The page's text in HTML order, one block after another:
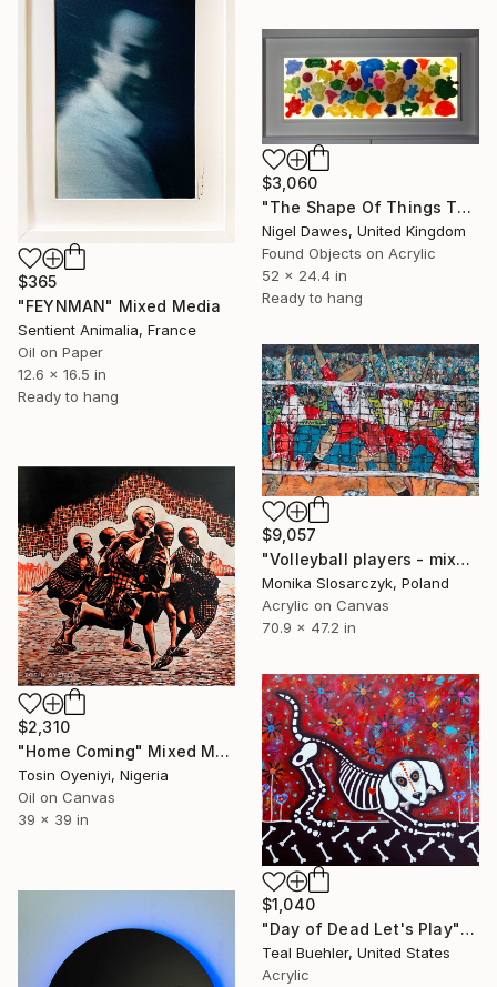
$365
"FEYNMAN" Mixed Media
Sentient Animalia, France
Oil on Paper
12.6 x 16.5 in
Ready to hang
$3,060
"The Shape Of Things To Come" Mixed Media
Nigel Dawes, United Kingdom
Found Objects on Acrylic
52 x 24.4 in
Ready to hang
$9,057
"Volleyball players - mixed media" Mixed Media
Monika Slosarczyk, Poland
Acrylic on Canvas
70.9 x 47.2 in
$2,310
"Home Coming" Mixed Media
Tosin Oyeniyi, Nigeria
Oil on Canvas
39 x 39 in
$1,040
"Day of Dead Let's Play" Mixed Media
Teal Buehler, United States
Acrylic